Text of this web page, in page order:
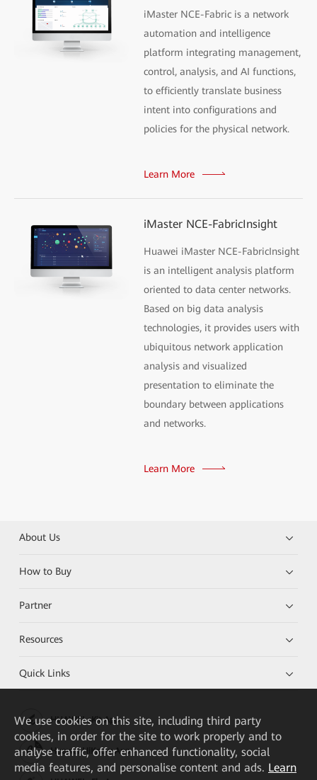
iMaster NCE-Fabric is a network
automation and intelligence
platform integrating management,
control, analysis, and AI functions,
to efficiently translate business
intent into configurations and
policies for the physical network.
Learn More
iMaster NCE-FabricInsight
Huawei iMaster NCE-FabricInsight
is an intelligent analysis platform
oriented to data center networks.
Based on big data analysis
technologies, it provides users with
ubiquitous network application
analysis and visualized
presentation to eliminate the
boundary between applications
and networks.
Learn More
About Us
How to Buy
Partner
Resources
Quick Links
HUAWEI eKit App
Huawei HiKnow App
We use cookies on this site, including third party
cookies, in order for the site to work properly and to
analyse traffic, offer enhanced functionality, social
media features, and personalise content and ads. Learn